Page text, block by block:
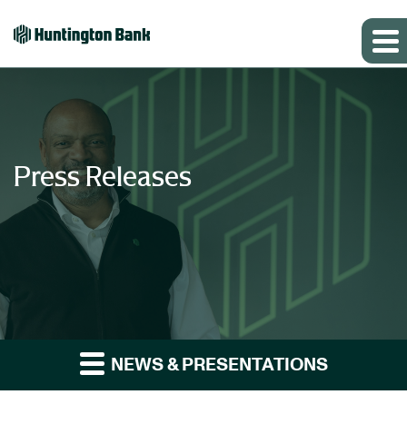
Press Releases
NEWS & PRESENTATIONS